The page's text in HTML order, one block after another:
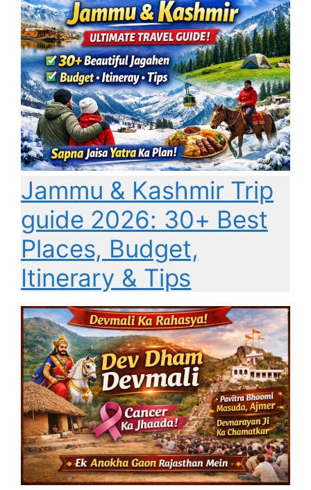
Jammu & Kashmir Trip
guide 2026: 30+ Best
Places, Budget,
Itinerary & Tips